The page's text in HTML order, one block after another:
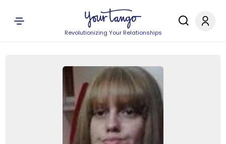
Revolutionizing Your Relationships